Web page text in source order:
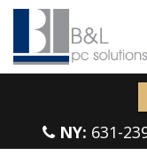
NY: 631-